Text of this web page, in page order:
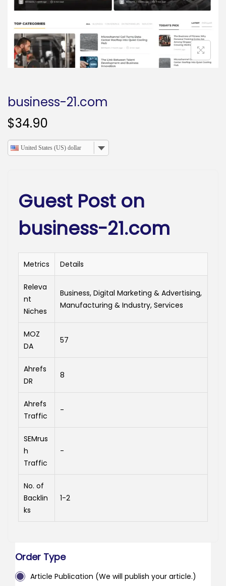
business-21.com
$34.90
United States (US) dollar
Guest Post on
business-21.com
Metrics Details
Releva
nt
Niches
Business, Digital Marketing & Advertising,
Manufacturing & Industry, Services
MOZ
DA
57
Ahrefs
DR
8
Ahrefs
Traffic
-
SEMrus
h
Traffic
-
No. of
Backlin
ks
1-2
Order Type
Article Publication (We will publish your article.)